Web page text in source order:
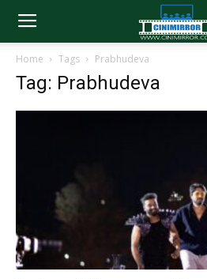
Home Tags Prabhudeva
Tag: Prabhudeva